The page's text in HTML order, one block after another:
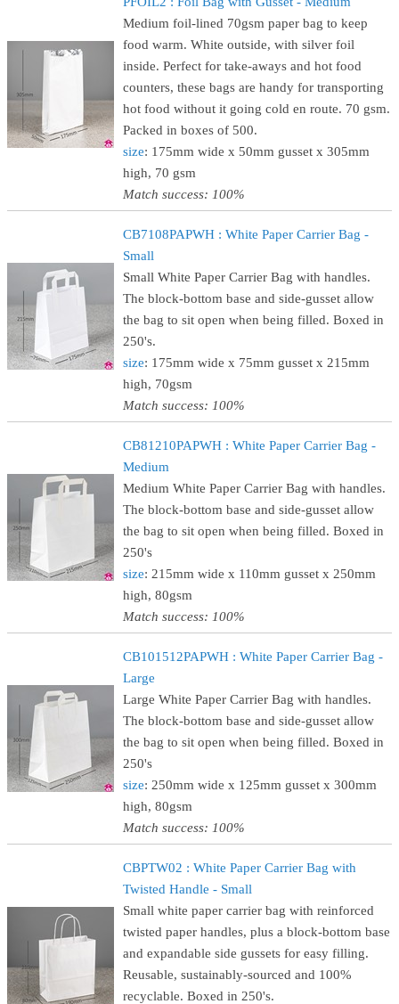
Medium foil-lined 70gsm paper bag to keep
food warm. White outside, with silver foil
inside. Perfect for take-aways and hot food
counters, these bags are handy for transporting
hot food without it going cold en route. 70 gsm.
Packed in boxes of 500.
size: 175mm wide x 50mm gusset x 305mm
high, 70 gsm
Match success: 100%
CB7108PAPWH : White Paper Carrier Bag -
Small
Small White Paper Carrier Bag with handles.
The block-bottom base and side-gusset allow
the bag to sit open when being filled. Boxed in
250's.
size: 175mm wide x 75mm gusset x 215mm
high, 70gsm
Match success: 100%
CB81210PAPWH : White Paper Carrier Bag -
Medium
Medium White Paper Carrier Bag with handles.
The block-bottom base and side-gusset allow
the bag to sit open when being filled. Boxed in
250's
size: 215mm wide x 110mm gusset x 250mm
high, 80gsm
Match success: 100%
CB101512PAPWH : White Paper Carrier Bag -
Large
Large White Paper Carrier Bag with handles.
The block-bottom base and side-gusset allow
the bag to sit open when being filled. Boxed in
250's
size: 250mm wide x 125mm gusset x 300mm
high, 80gsm
Match success: 100%
CBPTW02 : White Paper Carrier Bag with
Twisted Handle - Small
Small white paper carrier bag with reinforced
twisted paper handles, plus a block-bottom base
and expandable side gussets for easy filling.
Reusable, sustainably-sourced and 100%
recyclable. Boxed in 250's.